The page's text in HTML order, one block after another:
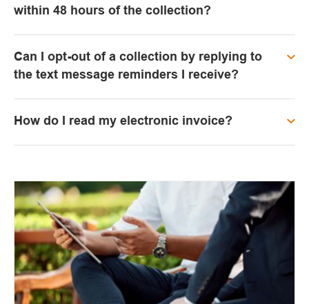
within 48 hours of the collection?
Can I opt-out of a collection by replying to
the text message reminders I receive?
How do I read my electronic invoice?